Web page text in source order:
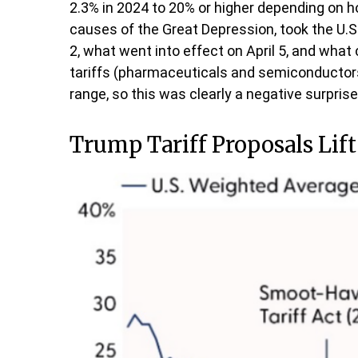
2.3% in 2024 to 20% or higher depending
causes of the Great Depression, took the
2, what went into effect on April 5, and
tariffs (pharmaceuticals and
range, so this was clearly a negative
Trump Tariff Proposals Lift